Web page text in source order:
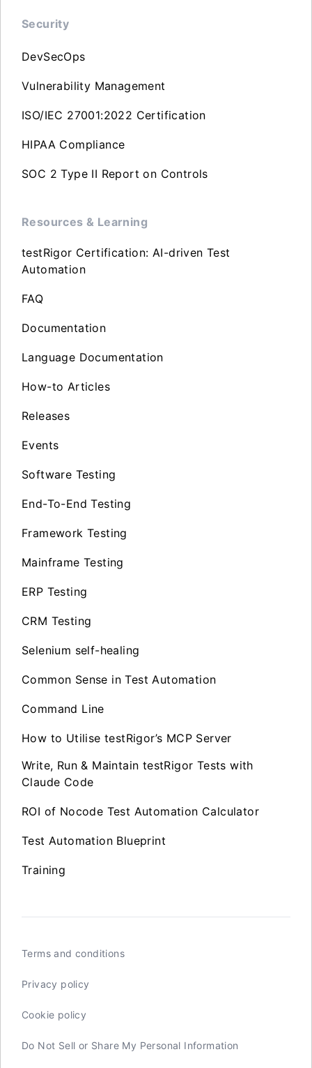
Security
DevSecOps
Vulnerability Management
ISO/IEC 27001:2022 Certification
HIPAA Compliance
SOC 2 Type II Report on Controls
Resources & Learning
testRigor Certification: AI-driven Test
Automation
FAQ
Documentation
Language Documentation
How-to Articles
Releases
Events
Software Testing
End-To-End Testing
Framework Testing
Mainframe Testing
ERP Testing
CRM Testing
Selenium self-healing
Common Sense in Test Automation
Command Line
How to Utilise testRigor’s MCP Server
Write, Run & Maintain testRigor Tests with
Claude Code
ROI of Nocode Test Automation Calculator
Test Automation Blueprint
Training
Terms and conditions
Privacy policy
Cookie policy
Do Not Sell or Share My Personal Information